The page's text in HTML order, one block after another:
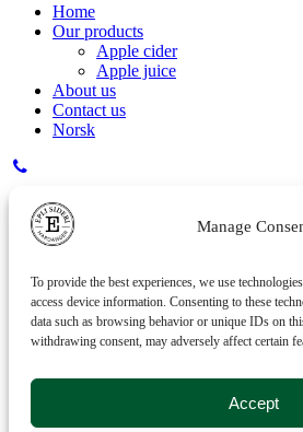
Manage
To provide the best experiences, we use
access device information. Consenting to these
data such as browsing behavior or unique IDs on
withdrawing consent, may adversely affect certain
Accept
Home
Our products
Apple cider
Apple juice
About us
Contact us
Norsk
Inger - 41 29 40 10
Kristian - 95 24 96 12